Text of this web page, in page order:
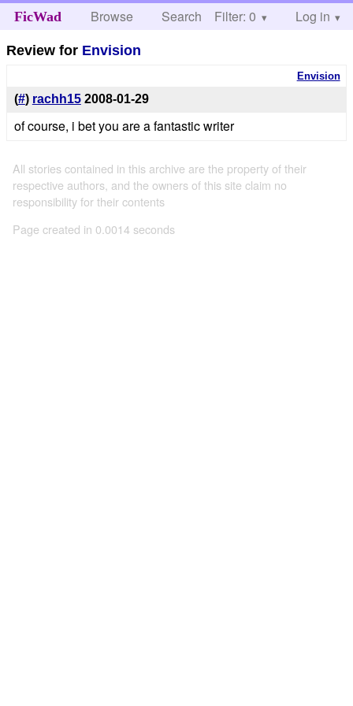
FicWad Browse Search Help
Filter: 0 Log in
Review for Envision
Envision
(#) rachh15 2008-01-29
of course, i bet you are a fantastic writer
All stories contained in this archive are the property of their
respective authors, and the owners of this site claim no
responsibility for their contents
Page created in 0.0014 seconds